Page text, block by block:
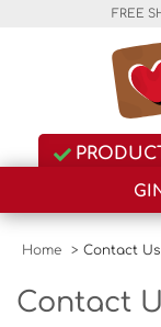
FREE
Home > Contact Us
Contact